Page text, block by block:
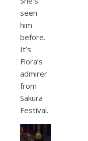
seen
him
before.
It’s
Flora’s
admirer
from
Sakura
Festival.